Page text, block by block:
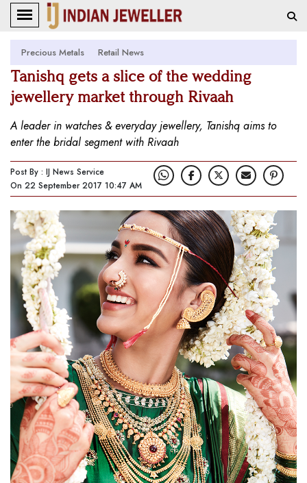
Precious Metals Retail News
Tanishq gets a slice of the wedding
jewellery market through Rivaah
A leader in watches & everyday jewellery, Tanishq aims to
enter the bridal segment with Rivaah
Post By : IJ News Service
On 22 September 2017 10:47 AM